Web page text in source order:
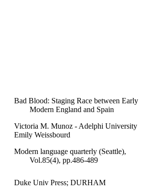
Bad Blood: Staging Race between Early
Modern England and Spain
Victoria M. Munoz - Adelphi University
Emily Weissbourd
Modern language quarterly (Seattle),
Vol.85(4), pp.486-489
Duke Univ Press; DURHAM